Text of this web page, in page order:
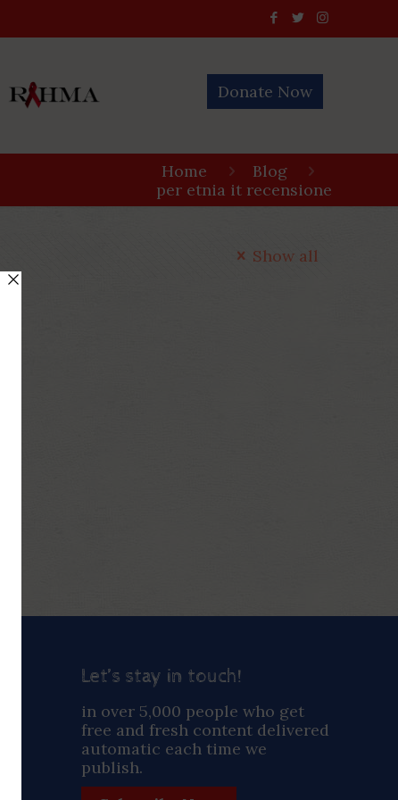
Donate Now
Home
Blog
per etnia it recensione
Show all
Let’s stay in touch!
in over 5,000 people who get
free and fresh content delivered
automatic each time we
publish.